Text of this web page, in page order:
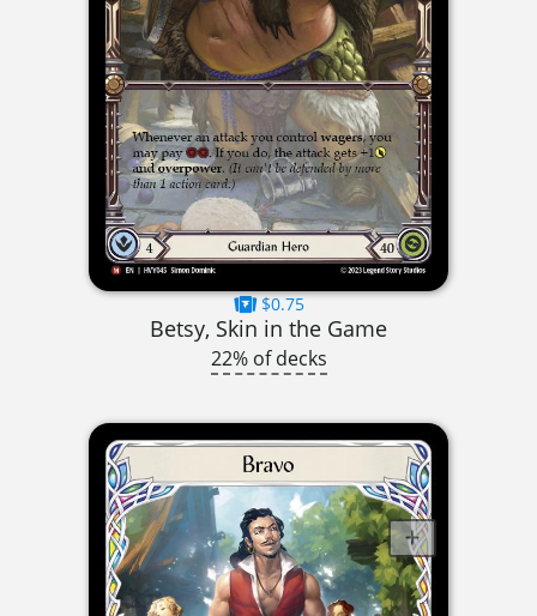
$0.75
Betsy, Skin in the Game
22% of decks